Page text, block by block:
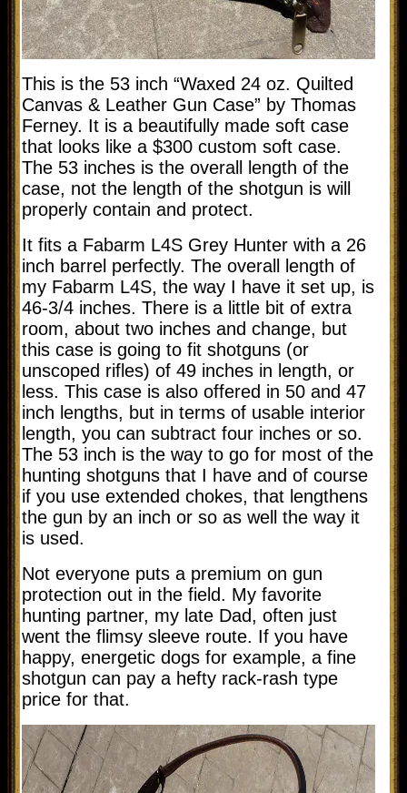
This is the 53 inch “Waxed 24 oz. Quilted
Canvas & Leather Gun Case” by Thomas
Ferney. It is a beautifully made soft case
that looks like a $300 custom soft case.
The 53 inches is the overall length of the
case, not the length of the shotgun is will
properly contain and protect.
It fits a Fabarm L4S Grey Hunter with a 26
inch barrel perfectly. The overall length of
my Fabarm L4S, the way I have it set up, is
46-3/4 inches. There is a little bit of extra
room, about two inches and change, but
this case is going to fit shotguns (or
unscoped rifles) of 49 inches in length, or
less. This case is also offered in 50 and 47
inch lengths, but in terms of usable interior
length, you can subtract four inches or so.
The 53 inch is the way to go for most of the
hunting shotguns that I have and of course
if you use extended chokes, that lengthens
the gun by an inch or so as well the way it
is used.
Not everyone puts a premium on gun
protection out in the field. My favorite
hunting partner, my late Dad, often just
went the flimsy sleeve route. If you have
happy, energetic dogs for example, a fine
shotgun can pay a hefty rack-rash type
price for that.